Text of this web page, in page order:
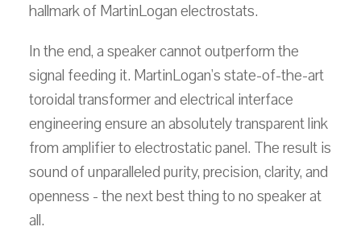
hallmark of MartinLogan electrostats.
In the end, a speaker cannot outperform the
signal feeding it. MartinLogan's state-of-the-art
toroidal transformer and electrical interface
engineering ensure an absolutely transparent link
from amplifier to electrostatic panel. The result is
sound of unparalleled purity, precision, clarity, and
openness - the next best thing to no speaker at
all.